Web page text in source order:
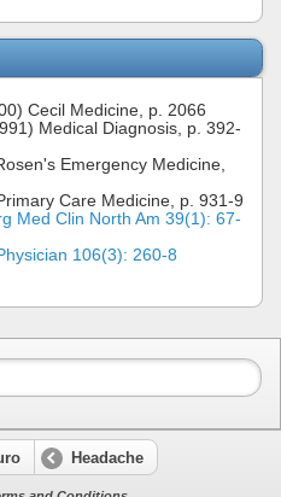
Cecil Medicine, p. 2066
Medical Diagnosis, p. 392-
Emergency Medicine,
Care Medicine, p. 931-9
Med Clin North Am 39(1): 67-
106(3): 260-8
Headache